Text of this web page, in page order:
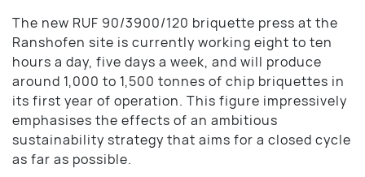
The new RUF 90/3900/120 briquette press at the
Ranshofen site is currently working eight to ten
hours a day, five days a week, and will produce
around 1,000 to 1,500 tonnes of chip briquettes in
its first year of operation. This figure impressively
emphasises the effects of an ambitious
sustainability strategy that aims for a closed cycle
as far as possible.